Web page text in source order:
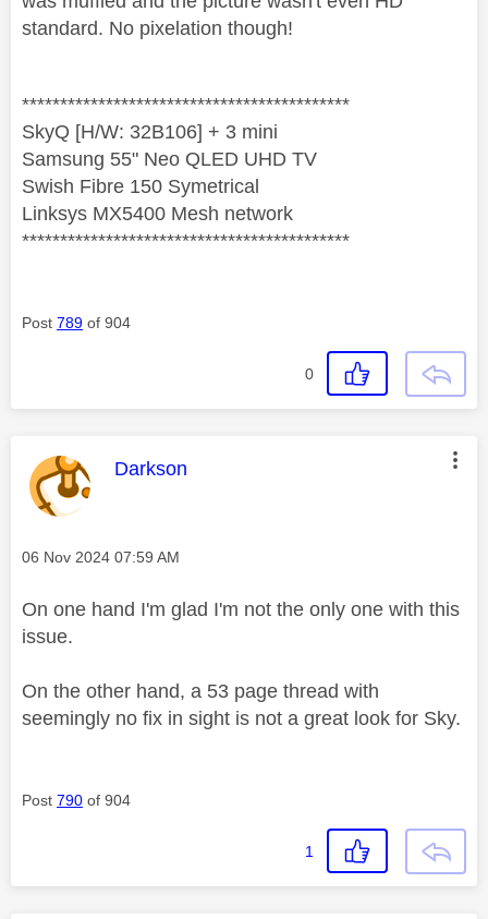
standard. No pixelation though!
*******************************************
SkyQ [H/W: 32B106] + 3 mini
Samsung 55" Neo QLED UHD TV
Swish Fibre 150 Symetrical
Linksys MX5400 Mesh network
*******************************************
Post 789 of 904
0
This message was authored by:
Darkson
Message posted on
‎06 Nov 2024 07:59 AM
On one hand I'm glad I'm not the only one with this
issue.
On the other hand, a 53 page thread with
seemingly no fix in sight is not a great look for Sky.
Post 790 of 904
1